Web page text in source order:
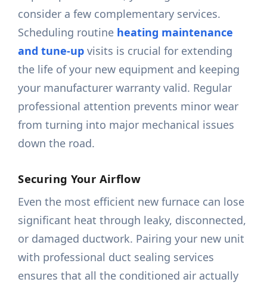
consider a few complementary services.
Scheduling routine heating maintenance
and tune-up visits is crucial for extending
the life of your new equipment and keeping
your manufacturer warranty valid. Regular
professional attention prevents minor wear
from turning into major mechanical issues
down the road.
Securing Your Airflow
Even the most efficient new furnace can lose
significant heat through leaky, disconnected,
or damaged ductwork. Pairing your new unit
with professional duct sealing services
ensures that all the conditioned air actually